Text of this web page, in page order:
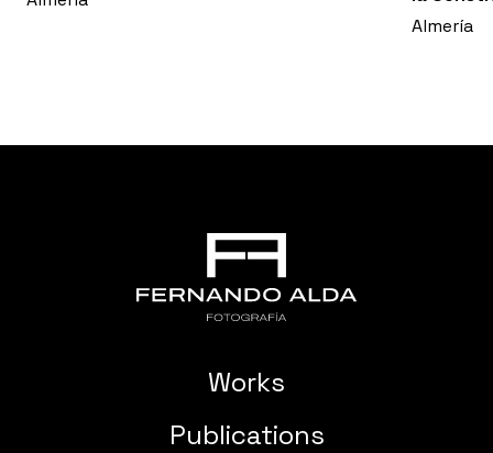
Almería
Works
Publications